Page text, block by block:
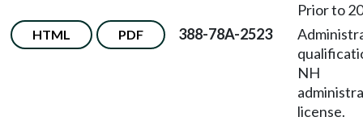
Prior to
HTML PDF 388-78A-2523
NH
license.